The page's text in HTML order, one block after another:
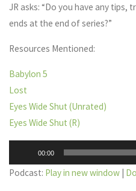
JR asks: “Do you have any tips,
ends at the end of series?”
Resources Mentioned:
Babylon 5
Lost
Eyes Wide Shut (Unrated)
Eyes Wide Shut (R)
Player
00:00
Podcast: Play in new window |